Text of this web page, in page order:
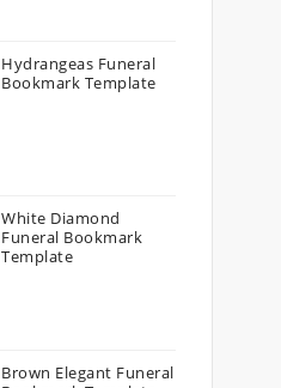
Hydrangeas Funeral
Bookmark Template
White Diamond
Funeral Bookmark
Template
Brown Elegant Funeral